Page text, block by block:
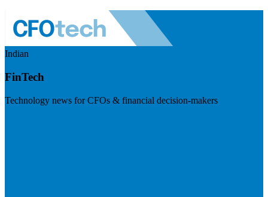
Indian
FinTech
Technology news for CFOs & financial decision-makers